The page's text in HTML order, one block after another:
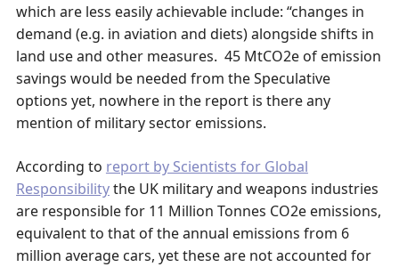
which are less easily achievable include: “changes in
demand (e.g. in aviation and diets) alongside shifts in
land use and other measures. 45 MtCO2e of emission
savings would be needed from the Speculative
options yet, nowhere in the report is there any
mention of military sector emissions.
According to report by Scientists for Global
Responsibilitythe UK military and weapons industries
are responsible for 11 Million Tonnes CO2e emissions,
equivalent to that of the annual emissions from 6
million average cars, yet these are not accounted for